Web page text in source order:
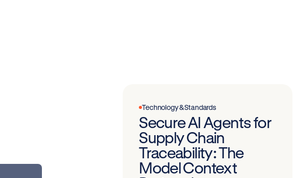
Technology & Standards
Secure AI Agents for
Supply Chain
Traceability: The
Model Context